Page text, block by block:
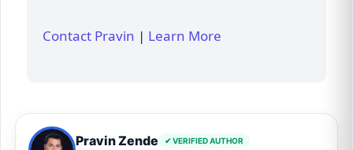
Contact Pravin | Learn More
Pravin Zende ✔ VERIFIED AUTHOR